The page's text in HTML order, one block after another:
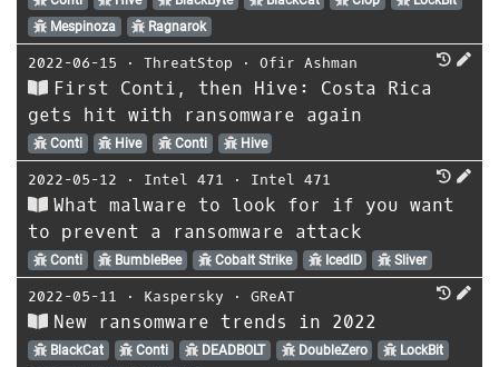
Mespinoza
Ragnarok
2022-06-15 ⋅ ThreatStop ⋅ Ofir Ashman
First Conti, then Hive: Costa Rica
gets hit with ransomware again
Conti Hive Conti Hive
2022-05-12 ⋅ Intel 471 ⋅ Intel 471
What malware to look for if you want
to prevent a ransomware attack
Conti BumbleBee Cobalt Strike IcedID Sliver
2022-05-11 ⋅ Kaspersky ⋅ GReAT
New ransomware trends in 2022
BlackCat Conti DEADBOLT DoubleZero
LockBit